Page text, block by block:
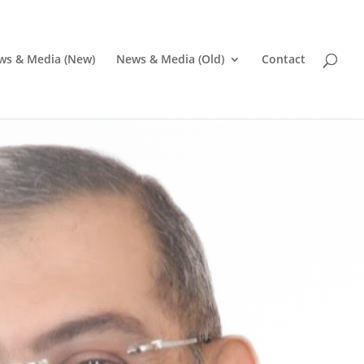
& Media (New) News & Media (Old) Contact